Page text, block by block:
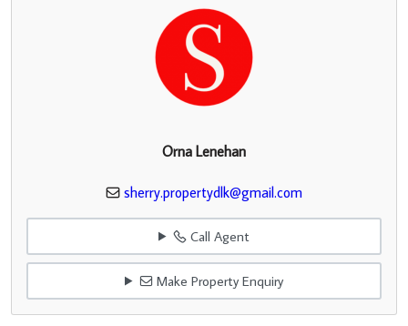
Orna Lenehan
sherry.propertydlk@gmail.com
Call Agent
Make Property Enquiry